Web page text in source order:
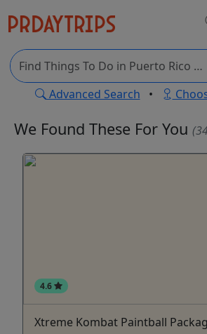
Advanced Search •
We Found These For You
4.6
Xtreme Kombat Paintball